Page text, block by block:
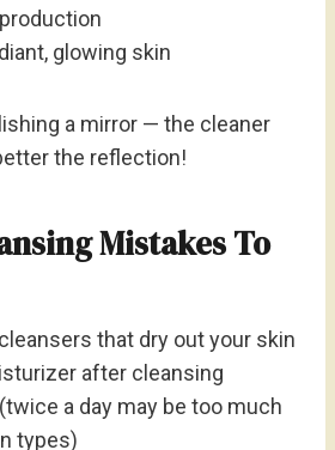
glowing skin
a mirror — the cleaner
the reflection!
Mistakes To
that dry out your skin
after cleansing
a day may be too much
types)